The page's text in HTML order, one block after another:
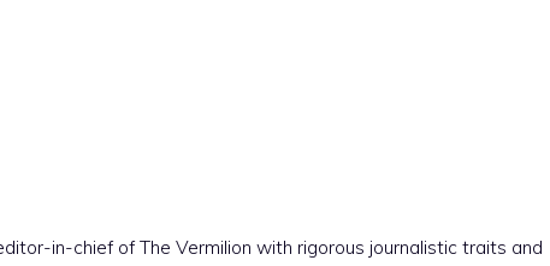
in-chief of The Vermilion with rigorous journalistic traits and